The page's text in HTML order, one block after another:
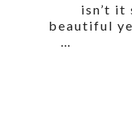
isn’t it
beautiful